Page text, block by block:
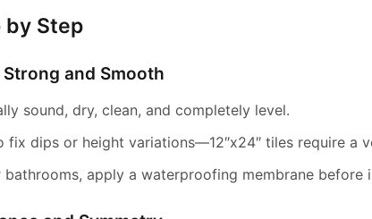
by Step
and Smooth
sound, dry, clean, and completely level.
fix dips or height variations—12″x24″ tiles require a
bathrooms, apply a waterproofing membrane before